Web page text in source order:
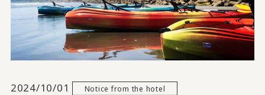
2024/10/01 Notice from the hotel